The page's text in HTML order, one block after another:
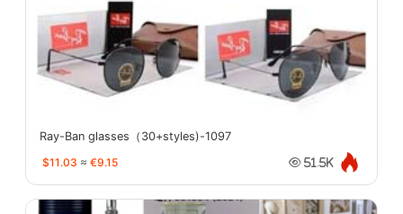
Ray-Ban glasses（30+styles)-1097
$11.03 ≈ €9.15 51.5K